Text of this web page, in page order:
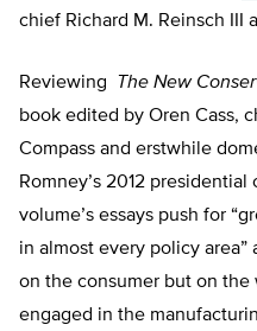
chief Richard M. Reinsch III
Reviewing The New
book edited by Oren Cass,
Compass and erstwhile
Romney’s 2012
volume’s essays push for
in almost every policy area”
on the consumer but on the
engaged in the